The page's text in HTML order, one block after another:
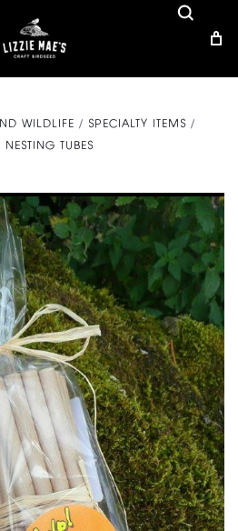
WILDLIFE
SPECIALTY ITEMS
NESTING TUBES